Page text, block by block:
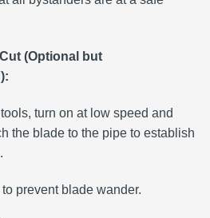
(Optional but
turn on at low speed and
the blade to the pipe to establish
prevent blade wander.